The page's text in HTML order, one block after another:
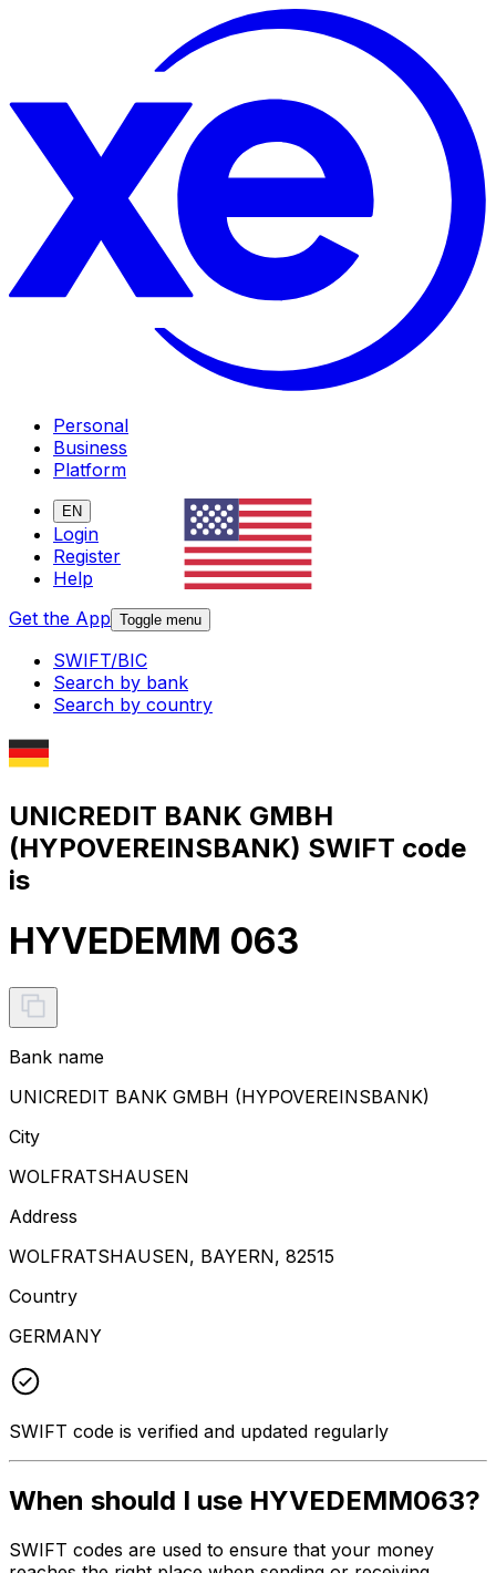
Personal
Business
Platform
EN
Login
Register
Help
Get the App Toggle menu
SWIFT/BIC
Search by bank
Search by country
UNICREDIT BANK GMBH
(HYPOVEREINSBANK) SWIFT code
is
HYVEDEMM 063
Bank name
UNICREDIT BANK GMBH (HYPOVEREINSBANK)
City
WOLFRATSHAUSEN
Address
WOLFRATSHAUSEN, BAYERN, 82515
Country
GERMANY
SWIFT code is verified and updated regularly
When should I use HYVEDEMM063?
SWIFT codes are used to ensure that your money